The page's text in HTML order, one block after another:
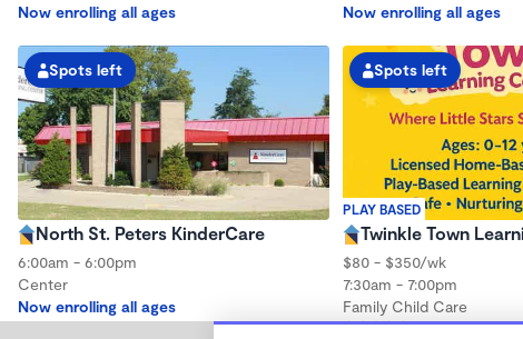
Now enrolling all ages
Now enrolling all ages
Spots left
North St. Peters KinderCare
6:00am - 6:00pm
Center
Now enrolling all ages
PLAY BASED
Spots left
Twinkle Town
$80 - $350/wk
7:30am - 7:00pm
Family Child Care
(3)